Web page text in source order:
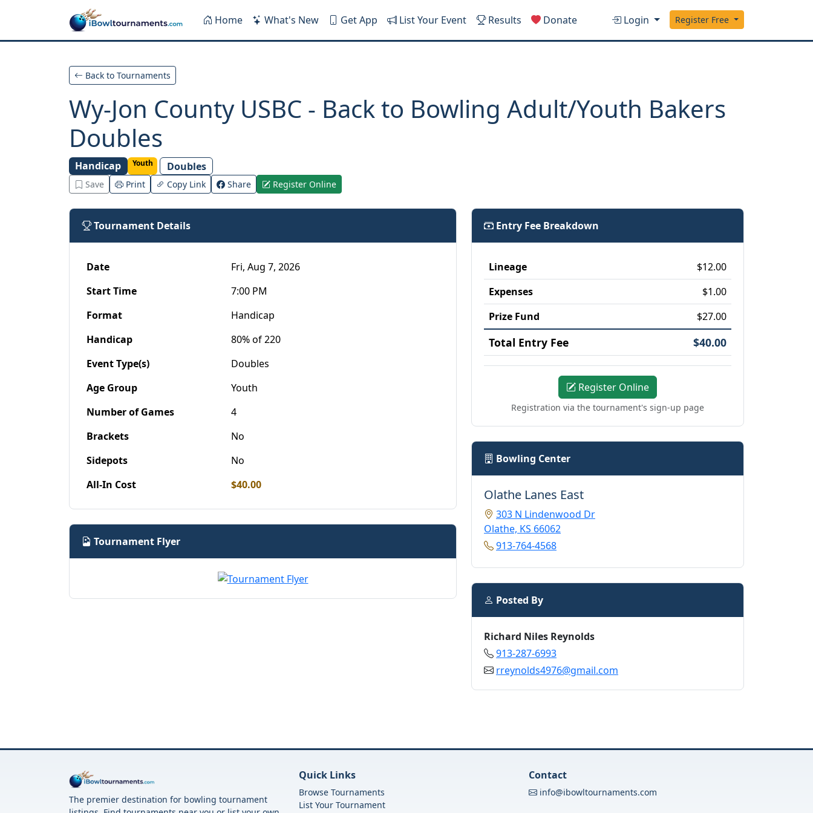
Skip to main content
Home
What's New Get App List Your Event Results Donate Login Register Free
Back to Tournaments
Wy-Jon County USBC - Back to Bowling Adult/Youth Bakers
Doubles
Handicap Youth Doubles
Save Print Copy Link Share Register Online
Tournament Details
Date
Fri, Aug 7, 2026
Start Time
7:00 PM
Format
Handicap
Handicap
80% of 220
Event Type(s)
Doubles
Age Group
Youth
Number of Games
4
Brackets
No
Sidepots
No
All-In Cost
$40.00
Tournament Flyer
Entry Fee Breakdown
Lineage
$12.00
Expenses
$1.00
Prize Fund
$27.00
Total Entry Fee $40.00
Register Online
Registration via the tournament's sign-up page
Bowling Center
Olathe Lanes East
303 N Lindenwood Dr
Olathe, KS 66062
913-764-4568
Posted By
Richard Niles Reynolds
913-287-6993
rreynolds4976@gmail.com
The premier destination for bowling tournament
Quick Links
Browse Tournaments
List Your Tournament
Contact
info@ibowltournaments.com